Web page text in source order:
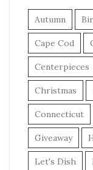
Autumn
Cape Cod
Centerpieces
Christmas
Connecticut
Giveaway
Let's Dish